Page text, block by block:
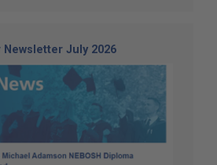
Newsletter July 2026